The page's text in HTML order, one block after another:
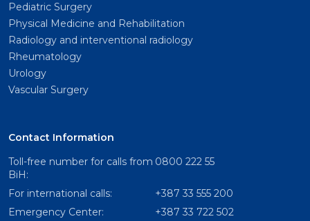
Pediatric Surgery
Physical Medicine and Rehabilitation
Radiology and interventional radiology
Rheumatology
Urology
Vascular Surgery
Contact Information
Toll-free number for calls from
BiH:
0800 222 55
For international calls:
+387 33 555 200
Emergency Center:
+387 33 722 502